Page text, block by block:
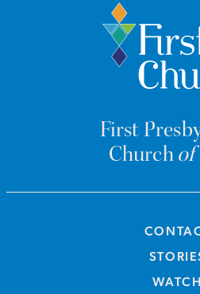
First
Churchof
WATCH